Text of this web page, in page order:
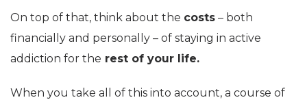
On top of that, think about the costs – both
financially and personally – of staying in active
addiction for the rest of your life.
When you take all of this into account, a course of